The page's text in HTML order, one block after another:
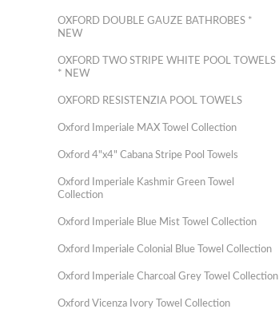
OXFORD DOUBLE GAUZE BATHROBES *
NEW
OXFORD TWO STRIPE WHITE POOL TOWELS
* NEW
OXFORD RESISTENZIA POOL TOWELS
Oxford Imperiale MAX Towel Collection
Oxford 4"x4" Cabana Stripe Pool Towels
Oxford Imperiale Kashmir Green Towel
Collection
Oxford Imperiale Blue Mist Towel Collection
Oxford Imperiale Colonial Blue Towel Collection
Oxford Imperiale Charcoal Grey Towel Collection
Oxford Vicenza Ivory Towel Collection